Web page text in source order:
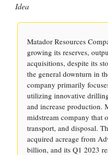
Idea
Matador Resources
growing its reserves,
acquisitions, despite its
the general downturn in
company primarily
utilizing innovative
and increase production.
midstream company that
transport, and disposal.
acquired acreage from
billion, and its Q1 2023